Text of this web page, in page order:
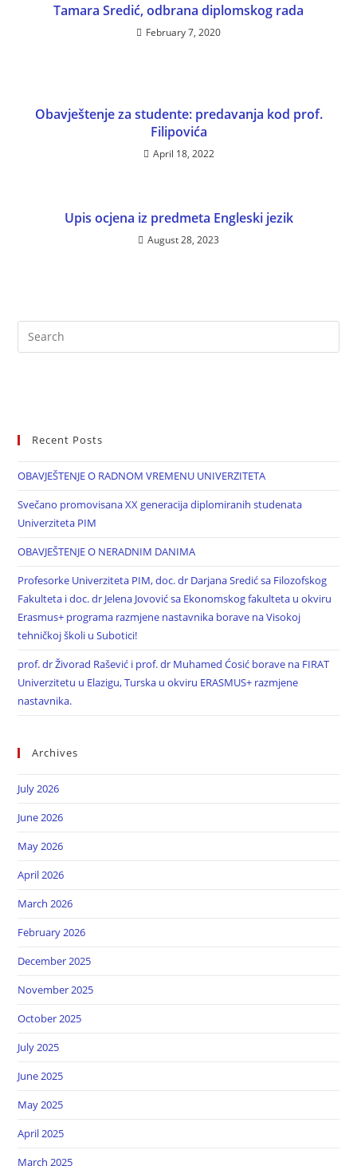
Tamara Sredić, odbrana diplomskog rada
February 7, 2020
Obavještenje za studente: predavanja kod prof.
Filipovića
April 18, 2022
Upis ocjena iz predmeta Engleski jezik
August 28, 2023
Recent Posts
OBAVJEŠTENJE O RADNOM VREMENU UNIVERZITETA
Svečano promovisana XX generacija diplomiranih studenata
Univerziteta PIM
OBAVJEŠTENJE O NERADNIM DANIMA
Profesorke Univerziteta PIM, doc. dr Darjana Sredić sa Filozofskog
Fakulteta i doc. dr Jelena Jovović sa Ekonomskog fakulteta u okviru
Erasmus+ programa razmjene nastavnika borave na Visokoj
tehničkoj školi u Subotici!
prof. dr Živorad Rašević i prof. dr Muhamed Ćosić borave na FIRAT
Univerzitetu u Elazigu, Turska u okviru ERASMUS+ razmjene
nastavnika.
Archives
July 2026
June 2026
May 2026
April 2026
March 2026
February 2026
December 2025
November 2025
October 2025
July 2025
June 2025
May 2025
April 2025
March 2025